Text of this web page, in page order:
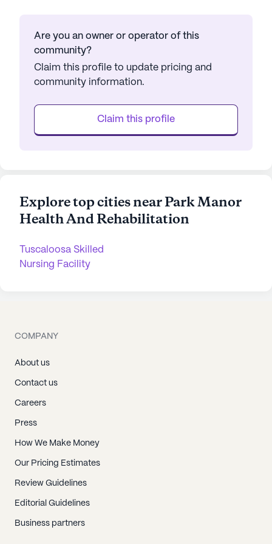
Are you an owner or operator of this
community?
Claim this profile to update pricing and
community information.
Claim this profile
Explore top cities near Park Manor
Health And Rehabilitation
Tuscaloosa Skilled
Nursing Facility
COMPANY
About us
Contact us
Careers
Press
How We Make Money
Our Pricing Estimates
Review Guidelines
Editorial Guidelines
Business partners